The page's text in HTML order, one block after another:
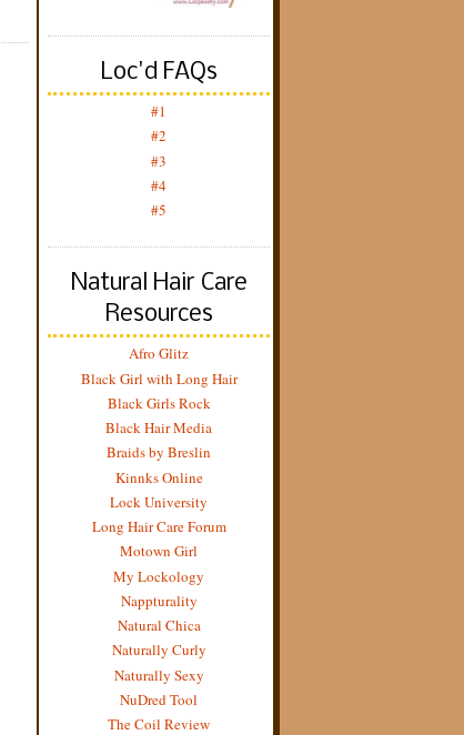
Loc'd FAQs
#1
#2
#3
#4
#5
Natural Hair Care
Resources
Afro Glitz
Black Girl with Long Hair
Black Girls Rock
Black Hair Media
Braids by Breslin
Kinnks Online
Lock University
Long Hair Care Forum
Motown Girl
My Lockology
Nappturality
Natural Chica
Naturally Curly
Naturally Sexy
NuDred Tool
The Coil Review